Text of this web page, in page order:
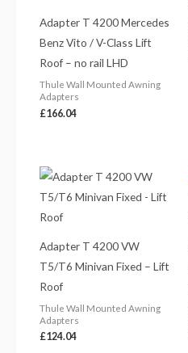
Adapter T 4200 Mercedes
Benz Vito / V-Class Lift
Roof – no rail LHD
Thule Wall Mounted Awning
Adapters
£166.04
Adapter T 4200 VW
T5/T6 Minivan Fixed – Lift
Roof
Thule Wall Mounted Awning
Adapters
£124.04